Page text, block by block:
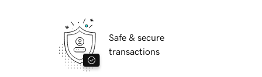
Safe & secure
transactions